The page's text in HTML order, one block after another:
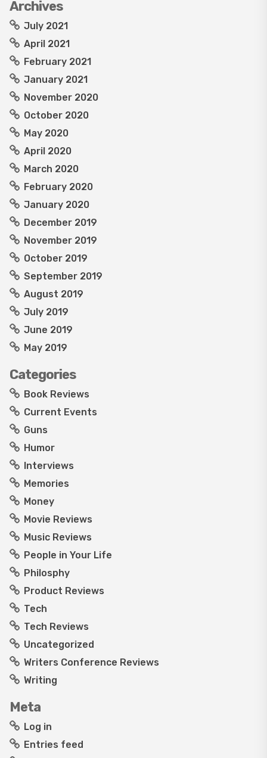
Archives
July 2021
April 2021
February 2021
January 2021
November 2020
October 2020
May 2020
April 2020
March 2020
February 2020
January 2020
December 2019
November 2019
October 2019
September 2019
August 2019
July 2019
June 2019
May 2019
Categories
Book Reviews
Current Events
Guns
Humor
Interviews
Memories
Money
Movie Reviews
Music Reviews
People in Your Life
Philosphy
Product Reviews
Tech
Tech Reviews
Uncategorized
Writers Conference Reviews
Writing
Meta
Log in
Entries feed